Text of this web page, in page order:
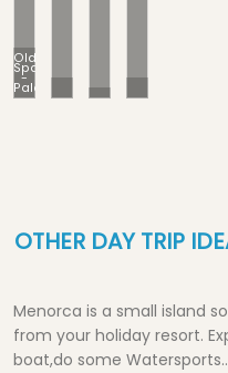
Old
Spain
-
Palaces Old City
OTHER DAY TRIP
Menorca is a small island
from your holiday resort.
boat,do some